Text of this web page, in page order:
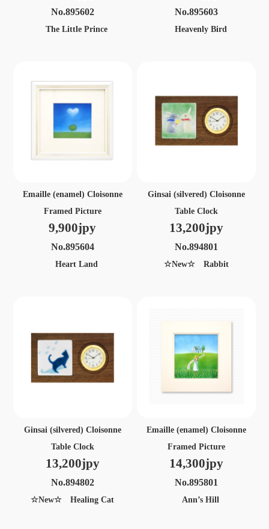
No.895602
The Little Prince
No.895603
Heavenly Bird
Emaille (enamel) Cloisonne
Framed Picture
9,900jpy
No.895604
Heart Land
Ginsai (silvered) Cloisonne
Table Clock
13,200jpy
No.894801
☆New☆ Rabbit
Ginsai (silvered) Cloisonne
Table Clock
13,200jpy
No.894802
☆New☆ Healing Cat
Emaille (enamel) Cloisonne
Framed Picture
14,300jpy
No.895801
Ann’s Hill